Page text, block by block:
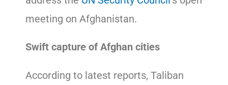
meeting on Afghanistan.
Swift capture of Afghan cities
According to latest reports, Taliban